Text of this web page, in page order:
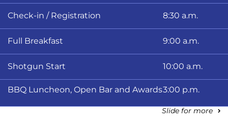
Check-in / Registration 8:30 a.m.
Full Breakfast 9:00 a.m.
Shotgun Start 10:00 a.m.
BBQ Luncheon, Open Bar and Awards3:00 p.m.
Slide for more